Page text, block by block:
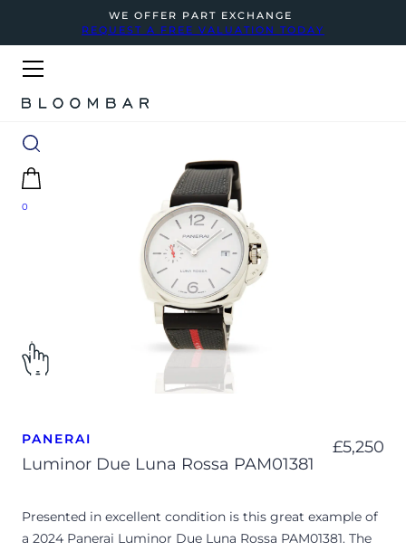
WE OFFER PART EXCHANGE
REQUEST A FREE VALUATION TODAY
0
PANERAI
Luminor Due Luna Rossa PAM01381
£5,250
Presented in excellent condition is this great example of
a 2024 Panerai Luminor Due Luna Rossa PAM01381. The